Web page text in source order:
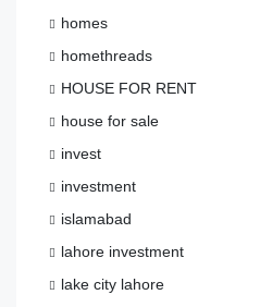
homes
homethreads
HOUSE FOR RENT
house for sale
invest
investment
islamabad
lahore investment
lake city lahore